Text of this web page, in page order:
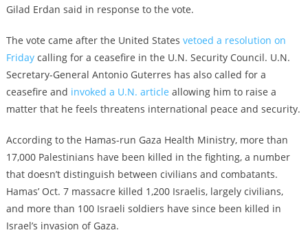
Gilad Erdan said in response to the vote.
The vote came after the United States vetoed a resolution on
Fridaycalling for a ceasefire in the U.N. Security Council. U.N.
Secretary-General Antonio Guterres has also called for a
ceasefire and invoked a U.N. article allowing him to raise a
matter that he feels threatens international peace and security.
According to the Hamas-run Gaza Health Ministry, more than
17,000 Palestinians have been killed in the fighting, a number
that doesn’t distinguish between civilians and combatants.
Hamas’ Oct. 7 massacre killed 1,200 Israelis, largely civilians,
and more than 100 Israeli soldiers have since been killed in
Israel’s invasion of Gaza.